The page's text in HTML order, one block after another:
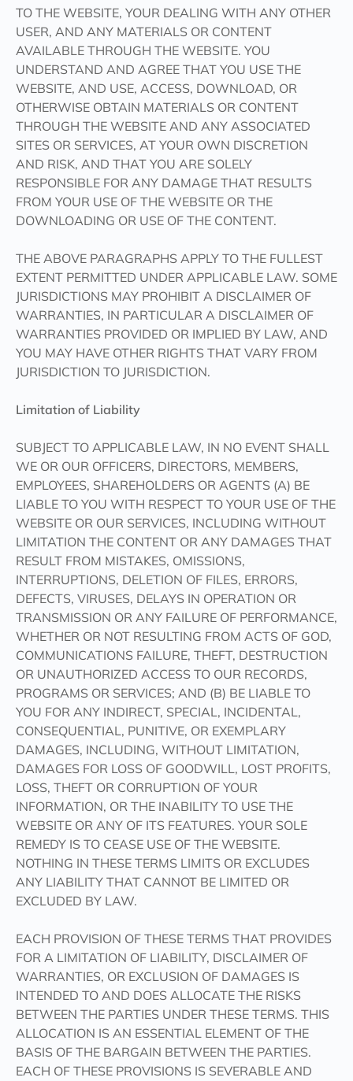
TO THE WEBSITE, YOUR DEALING WITH ANY OTHER
USER, AND ANY MATERIALS OR CONTENT
AVAILABLE THROUGH THE WEBSITE. YOU
UNDERSTAND AND AGREE THAT YOU USE THE
WEBSITE, AND USE, ACCESS, DOWNLOAD, OR
OTHERWISE OBTAIN MATERIALS OR CONTENT
THROUGH THE WEBSITE AND ANY ASSOCIATED
SITES OR SERVICES, AT YOUR OWN DISCRETION
AND RISK, AND THAT YOU ARE SOLELY
RESPONSIBLE FOR ANY DAMAGE THAT RESULTS
FROM YOUR USE OF THE WEBSITE OR THE
DOWNLOADING OR USE OF THE CONTENT.
THE ABOVE PARAGRAPHS APPLY TO THE FULLEST
EXTENT PERMITTED UNDER APPLICABLE LAW. SOME
JURISDICTIONS MAY PROHIBIT A DISCLAIMER OF
WARRANTIES, IN PARTICULAR A DISCLAIMER OF
WARRANTIES PROVIDED OR IMPLIED BY LAW, AND
YOU MAY HAVE OTHER RIGHTS THAT VARY FROM
JURISDICTION TO JURISDICTION.
Limitation of Liability
SUBJECT TO APPLICABLE LAW, IN NO EVENT SHALL
WE OR OUR OFFICERS, DIRECTORS, MEMBERS,
EMPLOYEES, SHAREHOLDERS OR AGENTS (A) BE
LIABLE TO YOU WITH RESPECT TO YOUR USE OF THE
WEBSITE OR OUR SERVICES, INCLUDING WITHOUT
LIMITATION THE CONTENT OR ANY DAMAGES THAT
RESULT FROM MISTAKES, OMISSIONS,
INTERRUPTIONS, DELETION OF FILES, ERRORS,
DEFECTS, VIRUSES, DELAYS IN OPERATION OR
TRANSMISSION OR ANY FAILURE OF PERFORMANCE,
WHETHER OR NOT RESULTING FROM ACTS OF GOD,
COMMUNICATIONS FAILURE, THEFT, DESTRUCTION
OR UNAUTHORIZED ACCESS TO OUR RECORDS,
PROGRAMS OR SERVICES; AND (B) BE LIABLE TO
YOU FOR ANY INDIRECT, SPECIAL, INCIDENTAL,
CONSEQUENTIAL, PUNITIVE, OR EXEMPLARY
DAMAGES, INCLUDING, WITHOUT LIMITATION,
DAMAGES FOR LOSS OF GOODWILL, LOST PROFITS,
LOSS, THEFT OR CORRUPTION OF YOUR
INFORMATION, OR THE INABILITY TO USE THE
WEBSITE OR ANY OF ITS FEATURES. YOUR SOLE
REMEDY IS TO CEASE USE OF THE WEBSITE.
NOTHING IN THESE TERMS LIMITS OR EXCLUDES
ANY LIABILITY THAT CANNOT BE LIMITED OR
EXCLUDED BY LAW.
EACH PROVISION OF THESE TERMS THAT PROVIDES
FOR A LIMITATION OF LIABILITY, DISCLAIMER OF
WARRANTIES, OR EXCLUSION OF DAMAGES IS
INTENDED TO AND DOES ALLOCATE THE RISKS
BETWEEN THE PARTIES UNDER THESE TERMS. THIS
ALLOCATION IS AN ESSENTIAL ELEMENT OF THE
BASIS OF THE BARGAIN BETWEEN THE PARTIES.
EACH OF THESE PROVISIONS IS SEVERABLE AND